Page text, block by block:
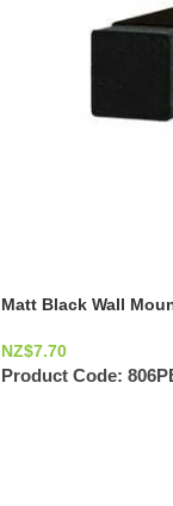
Matt Black Wall
NZ$7.70
Product Code: